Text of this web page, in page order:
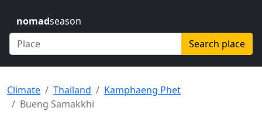
nomadseason
Search place
Climate Thailand
Kamphaeng Phet
Bueng Samakkhi